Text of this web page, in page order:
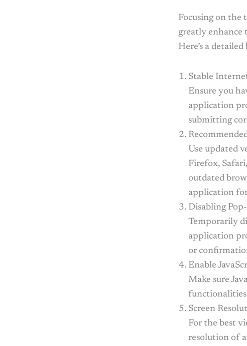
Focusing on the
greatly enhance
Here’s a
Stable
Ensure you
application
submitting
Use updated
Firefox,
outdated
application
Disabling
Temporarily
application
or
Enable
Make sure
Screen
For the best
resolution of